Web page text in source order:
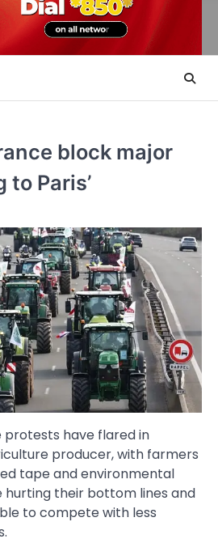
block major
to Paris’
protests have flared in
producer, with farmers
tape and environmental
hurting their bottom lines and
to compete with less